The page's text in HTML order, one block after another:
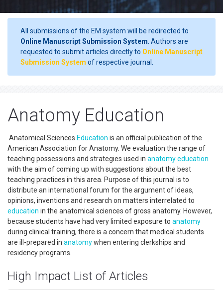
All submissions of the EM system will be redirected to
Online Manuscript Submission System . Authors are
requested to submit articles directly to Online Manuscript
Submission System of respective journal.
Anatomy Education
Anatomical Sciences Education is an official publication of the
American Association for Anatomy. We evaluation the range of
teaching possessions and strategies used in anatomyeducation
with the aim of coming up with suggestions about the best
teaching practices in this area. Purpose of this journal is to
distribute an international forum for the argument of ideas,
opinions, inventions and research on matters interrelated to
education in the anatomical sciences of gross anatomy. However,
because students have had very limited exposure to anatomy
during clinical training, there is a concern that medical students
are ill-prepared in anatomywhen entering clerkships and
residency programs.
High Impact List of Articles